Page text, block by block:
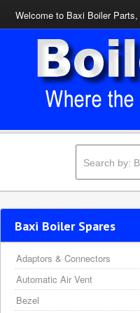
Welcome to Baxi Boiler
Baxi Boiler Spares
Adaptors & Connectors
Automatic Air Vent
Bezel